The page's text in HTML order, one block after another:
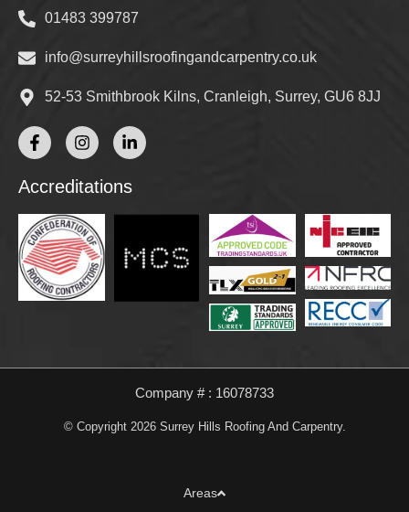
01483 399787
info@surreyhillsroofingandcarpentry.co.uk
52-53 Smithbrook Kilns, Cranleigh, Surrey, GU6 8JJ
Accreditations
© Copyright 2026 Surrey Hills Roofing And Carpentry.
Company # : 16078733
Areas